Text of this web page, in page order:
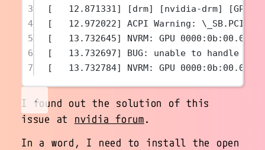
3
[   12.871331] [drm] [nvidia-drm] [GPU
4
[   12.972022] ACPI Warning:
5
[   13.732645] NVRM: GPU 0000:0b:00.0:
6
[   13.732697] BUG: unable to handle
7
[   13.732784] NVRM: GPU
I found out the solution of this
issue at nvidia forum.
In a word, I need to install the open